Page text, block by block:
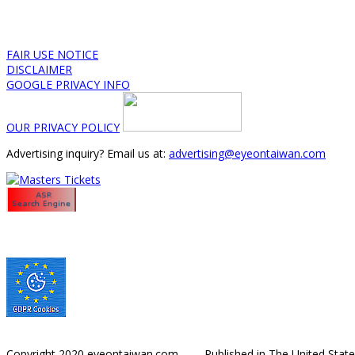
FAIR USE NOTICE
DISCLAIMER
GOOGLE PRIVACY INFO
OUR PRIVACY POLICY
Advertising inquiry? Email us at: advertising@eyeontaiwan.com